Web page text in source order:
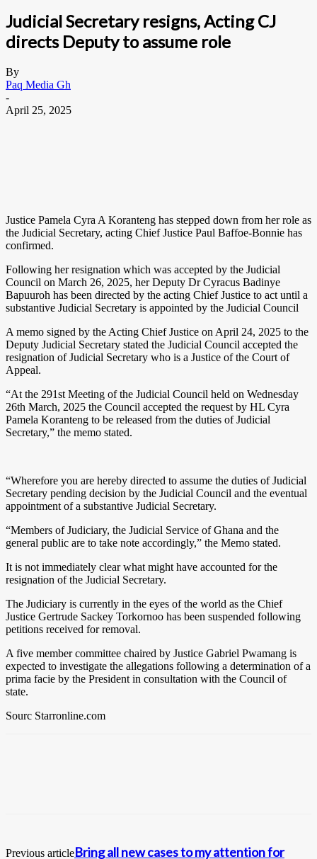
Judicial Secretary resigns, Acting CJ
directs Deputy to assume role
By
Paq Media Gh
-
April 25, 2025
Justice Pamela Cyra A Koranteng has stepped down from her role as
the Judicial Secretary, acting Chief Justice Paul Baffoe-Bonnie has
confirmed.
Following her resignation which was accepted by the Judicial
Council on March 26, 2025, her Deputy Dr Cyracus Badinye
Bapuuroh has been directed by the acting Chief Justice to act until a
substantive Judicial Secretary is appointed by the Judicial Council
A memo signed by the Acting Chief Justice on April 24, 2025 to the
Deputy Judicial Secretary stated the Judicial Council accepted the
resignation of Judicial Secretary who is a Justice of the Court of
Appeal.
“At the 291st Meeting of the Judicial Council held on Wednesday
26th March, 2025 the Council accepted the request by HL Cyra
Pamela Koranteng to be released from the duties of Judicial
Secretary,” the memo stated.
“Wherefore you are hereby directed to assume the duties of Judicial
Secretary pending decision by the Judicial Council and the eventual
appointment of a substantive Judicial Secretary.
“Members of Judiciary, the Judicial Service of Ghana and the
general public are to take note accordingly,” the Memo stated.
It is not immediately clear what might have accounted for the
resignation of the Judicial Secretary.
The Judiciary is currently in the eyes of the world as the Chief
Justice Gertrude Sackey Torkornoo has been suspended following
petitions received for removal.
A five member committee chaired by Justice Gabriel Pwamang is
expected to investigate the allegations following a determination of a
prima facie by the President in consultation with the Council of
state.
Sourc Starronline.com
Previous articleBring all new cases to my attention for